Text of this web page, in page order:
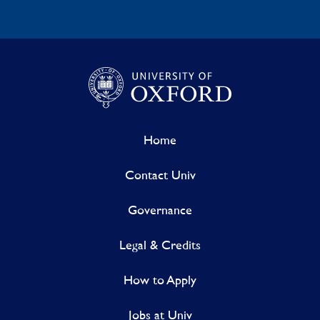
Home
Contact Univ
Governance
Legal & Credits
How to Apply
Jobs at Univ